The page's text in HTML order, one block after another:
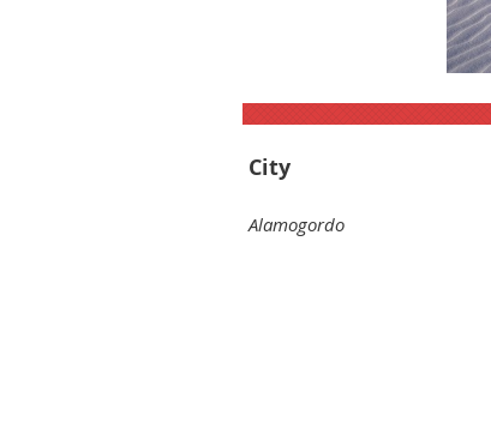
City
Alamogordo